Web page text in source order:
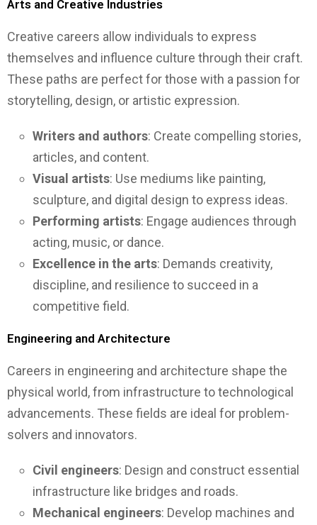
Arts and Creative Industries
Creative careers allow individuals to express
themselves and influence culture through their craft.
These paths are perfect for those with a passion for
storytelling, design, or artistic expression.
Writers and authors: Create compelling stories,
articles, and content.
Visual artists: Use mediums like painting,
sculpture, and digital design to express ideas.
Performing artists: Engage audiences through
acting, music, or dance.
Excellence in the arts: Demands creativity,
discipline, and resilience to succeed in a
competitive field.
Engineering and Architecture
Careers in engineering and architecture shape the
physical world, from infrastructure to technological
advancements. These fields are ideal for problem-
solvers and innovators.
Civil engineers: Design and construct essential
infrastructure like bridges and roads.
Mechanical engineers: Develop machines and